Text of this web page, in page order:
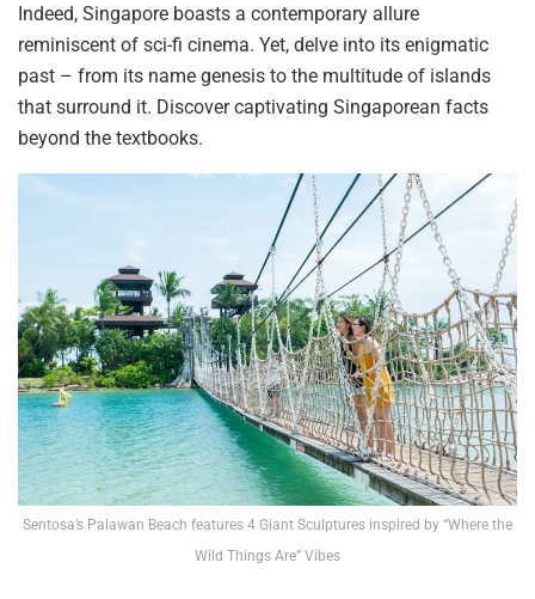
Indeed, Singapore boasts a contemporary allure
reminiscent of sci-fi cinema. Yet, delve into its enigmatic
past – from its name genesis to the multitude of islands
that surround it. Discover captivating Singaporean facts
beyond the textbooks.
Sentosa’s Palawan Beach features 4 Giant Sculptures inspired by “Where the
Wild Things Are” Vibes